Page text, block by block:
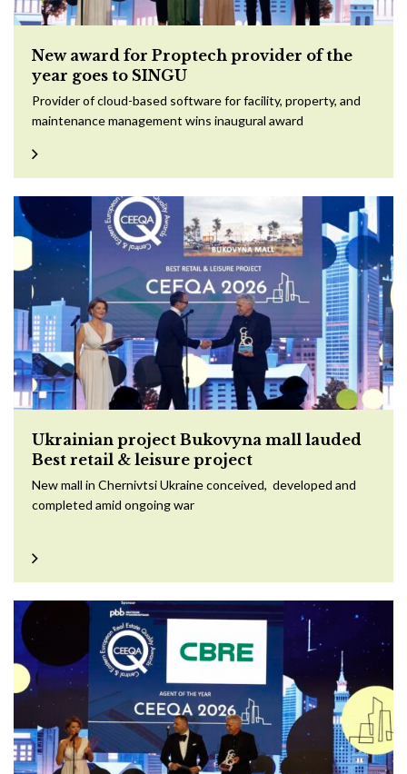
New award for Proptech provider of the
year goes to SINGU
Provider of cloud-based software for facility, property, and
maintenance management wins inaugural award
Ukrainian project Bukovyna mall lauded
Best retail & leisure project
New mall in Chernivtsi Ukraine conceived, developed and
completed amid ongoing war